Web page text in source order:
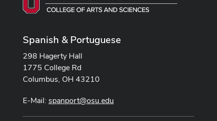
Spanish & Portuguese
298 Hagerty Hall
1775 College Rd
Columbus, OH 43210
E-Mail: spanport@osu.edu